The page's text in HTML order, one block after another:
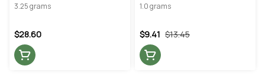
3.25 grams
$28.60
1.0 grams
$13.45
$9.41